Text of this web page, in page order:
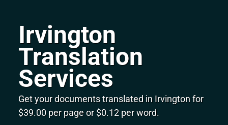
Irvington
Translation
Services
Get your documents translated in Irvington for
$39.00 per page or $0.12 per word.